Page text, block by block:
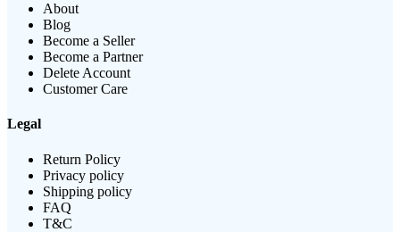
About
Blog
Become a Seller
Become a Partner
Delete Account
Customer Care
Legal
Return Policy
Privacy policy
Shipping policy
FAQ
T&C